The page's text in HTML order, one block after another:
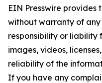
EIN Presswire provides
without warranty of
responsibility or liability
images, videos,
reliability of the
If you have any